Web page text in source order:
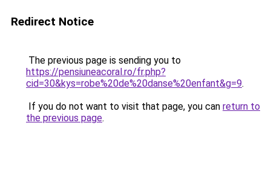
Redirect Notice
The previous page is sending you to
https://pensiuneacoral.ro/fr.php?
cid=30&kys=robe%20de%20danse%20enfant&g=9.
If you do not want to visit that page, you can return to
the previous page.